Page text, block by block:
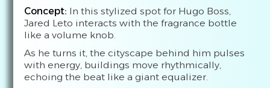
Concept: In this stylized spot for Hugo Boss,
Jared Leto interacts with the fragrance bottle
like a volume knob.
As he turns it, the cityscape behind him pulses
with energy, buildings move rhythmically,
echoing the beat like a giant equalizer.